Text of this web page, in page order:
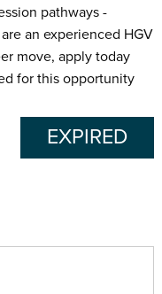
pathways -
an experienced HGV
move, apply today
for this opportunity
EXPIRED